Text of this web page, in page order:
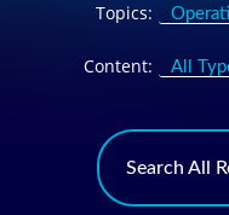
Topics:
Content: